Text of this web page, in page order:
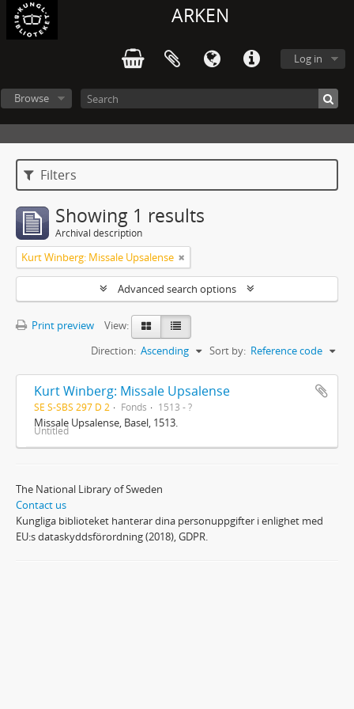
ARKEN
Log in
Browse
Filters
Showing 1 results
Archival description
Kurt Winberg: Missale Upsalense
Advanced search options
Print preview
View:
Sort by: Reference code
Direction: Ascending
Kurt Winberg: Missale Upsalense
SE S-SBS 297 D 2 Fonds 1513 - ?
Missale Upsalense, Basel, 1513.
Untitled
The National Library of Sweden
Contact us
Kungliga biblioteket hanterar dina personuppgifter i enlighet med
EU:s dataskyddsförordning (2018), GDPR.